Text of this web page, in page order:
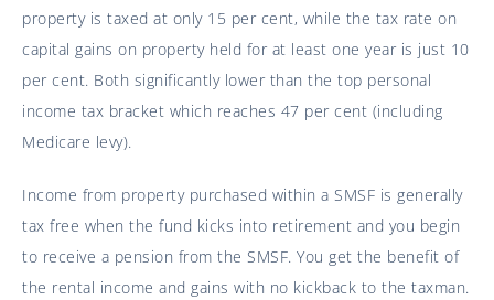
property is taxed at only 15 per cent, while the tax rate on
capital gains on property held for at least one year is just 10
per cent. Both significantly lower than the top personal
income tax bracket which reaches 47 per cent (including
Medicare levy).
Income from property purchased within a SMSF is generally
tax free when the fund kicks into retirement and you begin
to receive a pension from the SMSF. You get the benefit of
the rental income and gains with no kickback to the taxman.